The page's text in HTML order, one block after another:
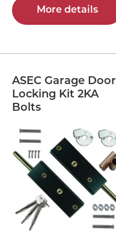
More details
ASEC Garage Door
Locking Kit 2KA
Bolts